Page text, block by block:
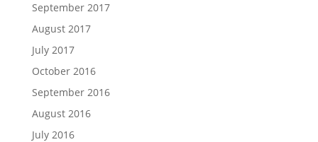
September 2017
August 2017
July 2017
October 2016
September 2016
August 2016
July 2016